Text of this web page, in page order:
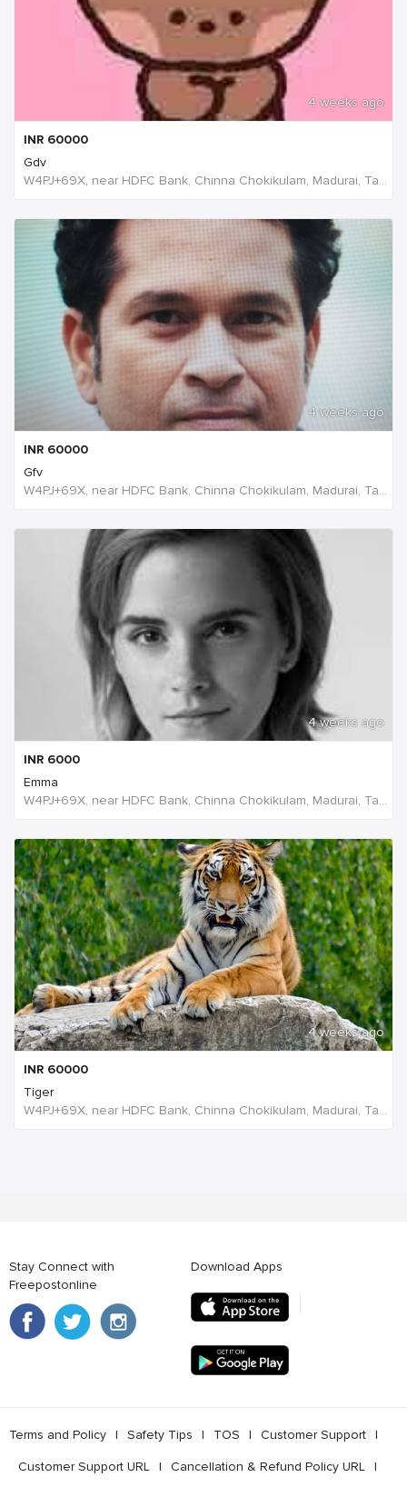
4 weeks ago
INR 60000
Gdv
W4PJ+69X, near HDFC Bank, Chinna Chokikulam, Madurai, Tamil Nadu 625002, India, India
4 weeks ago
INR 60000
Gfv
W4PJ+69X, near HDFC Bank, Chinna Chokikulam, Madurai, Tamil Nadu 625002, India, India
4 weeks ago
INR 6000
Emma
W4PJ+69X, near HDFC Bank, Chinna Chokikulam, Madurai, Tamil Nadu 625002, India, India
4 weeks ago
INR 60000
Tiger
W4PJ+69X, near HDFC Bank, Chinna Chokikulam, Madurai, Tamil Nadu 625002, India, India
Stay Connect with
Freepostonline
Download Apps
Terms and Policy l Safety Tips l TOS l Customer Support l
Customer Support URL l Cancellation & Refund Policy URL l